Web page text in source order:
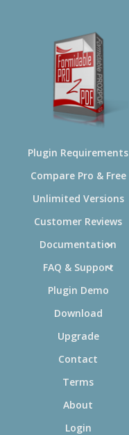
Plugin Requirements
Compare Pro & Free
Unlimited Versions
Customer Reviews
Documentation
FAQ & Support
Plugin Demo
Download
Upgrade
Contact
Terms
About
Login